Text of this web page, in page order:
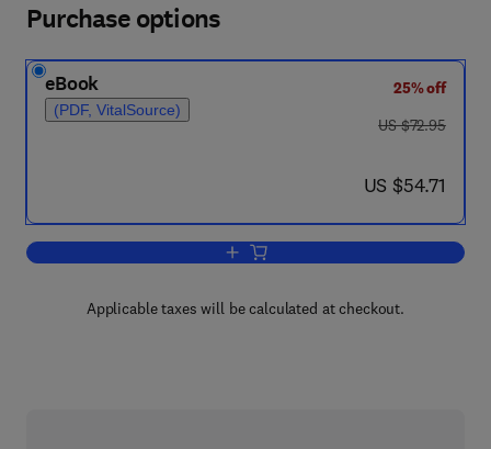
Purchase options
eBook
(PDF, VitalSource)
25% off
was US $72.95
US $72.95
now US $54.71
US $54.71
Add to cart, Perceptual Coding
Applicable taxes will be calculated at checkout.